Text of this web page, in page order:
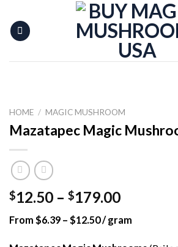
content
HOME / MAGIC MUSHROOM
Mazatapec Magic
$12.50 – $179.00Price
$12.50
through
From $6.39 – $12.50 / gram